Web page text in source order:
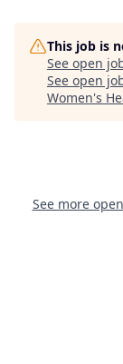
This job is
See open
See open
Women's
See more